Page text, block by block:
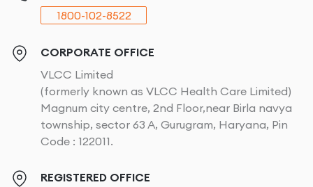
1800-102-8522
CORPORATE OFFICE
VLCC Limited
(formerly known as VLCC Health Care Limited)
Magnum city centre, 2nd Floor,near Birla navya
township, sector 63 A, Gurugram, Haryana, Pin
Code : 122011.
REGISTERED OFFICE